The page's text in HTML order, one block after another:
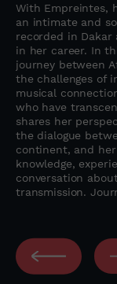
With Empreintes,
an intimate and
recorded in
in her career. In
journey between
the challenges of
musical
who have
shares her
the dialogue
continent, and
knowledge,
conversation
transmission.